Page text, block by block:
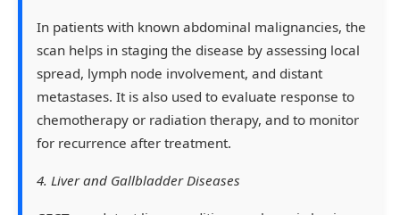
In patients with known abdominal malignancies, the
scan helps in staging the disease by assessing local
spread, lymph node involvement, and distant
metastases. It is also used to evaluate response to
chemotherapy or radiation therapy, and to monitor
for recurrence after treatment.
4. Liver and Gallbladder Diseases